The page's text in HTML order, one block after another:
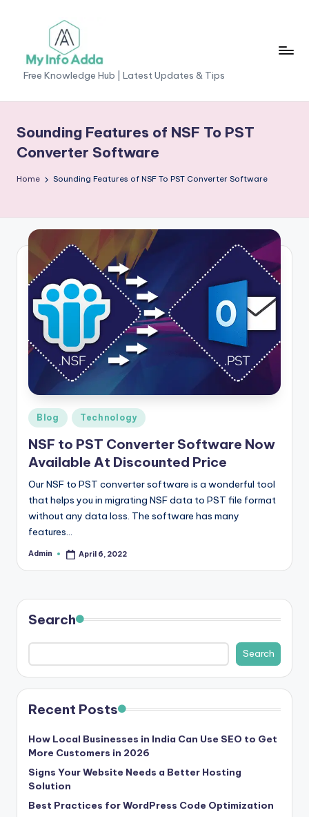
content
M
yI
n
f
d
d
-
F
e
K
n
o
w
le
d
g
e
u
b
|
L
a
t
e
s
t
U
Free Knowledge Hub | Latest Updates & Tips
Sounding Features of NSF To PST
Converter Software
Home Sounding Features of NSF To PST Converter Software
Posted
in
Blog Technology
NSF to PST Converter Software Now
Available At Discounted Price
Our NSF to PST converter software is a wonderful tool
that helps you in migrating NSF data to PST file format
without any data loss. The software has many
features…
Posted
Admin April 6, 2022
Search
Search
Recent Posts
How Local Businesses in India Can Use SEO to Get
More Customers in 2026
Signs Your Website Needs a Better Hosting
Solution
Best Practices for WordPress Code Optimization